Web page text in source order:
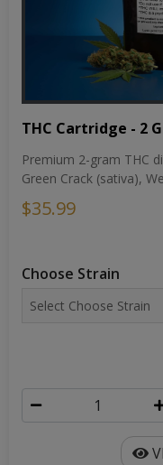
THC Cartridge - 2
Premium 2-gram THC
Green Crack (sativa),
$35.99
Choose Strain